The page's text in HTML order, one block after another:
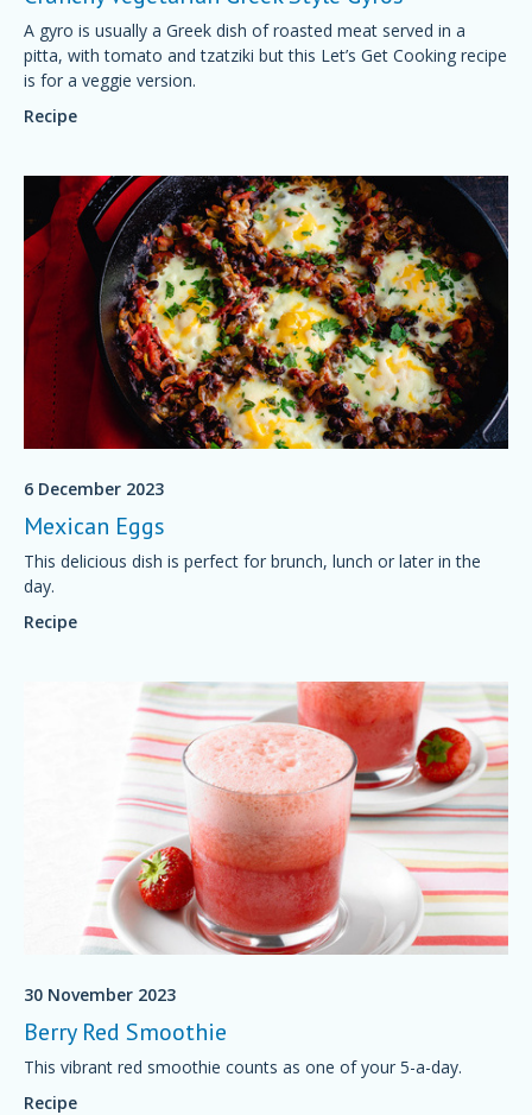
A gyro is usually a Greek dish of roasted meat served in a
pitta, with tomato and tzatziki but this Let’s Get Cooking recipe
is for a veggie version.
Recipe
6 December 2023
Mexican Eggs
This delicious dish is perfect for brunch, lunch or later in the
day.
Recipe
30 November 2023
Berry Red Smoothie
This vibrant red smoothie counts as one of your 5-a-day.
Recipe